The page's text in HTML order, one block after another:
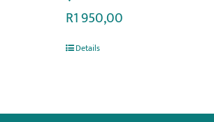
R1 950,00
Details